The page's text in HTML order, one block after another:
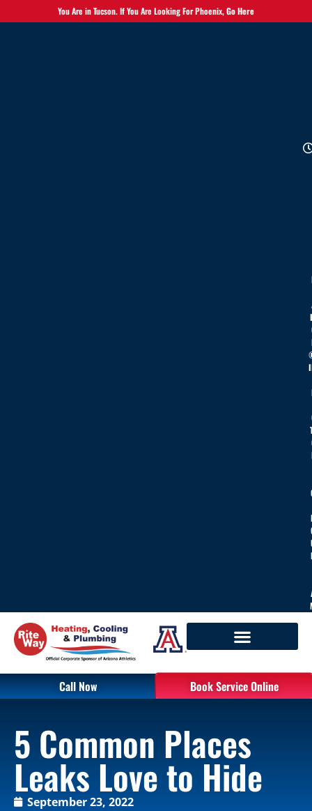
You Are in Tucson. If You Are Looking For Phoenix,Go Here
Call Now Book Service Online
5 Common Places
Leaks Love to Hide
September 23, 2022